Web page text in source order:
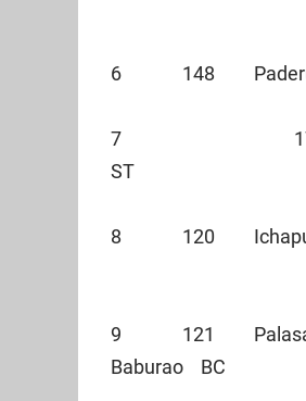
6 148
7 172
8 120
9 121
Baburao BC